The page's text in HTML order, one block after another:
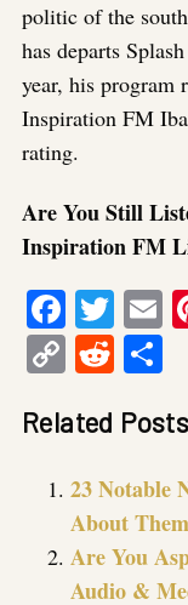
politic of the
has departs
year, his program
Inspiration FM
rating.
Are You Still
Inspiration FM
Copy
Related
23 Notable
About
Are You
Audio &